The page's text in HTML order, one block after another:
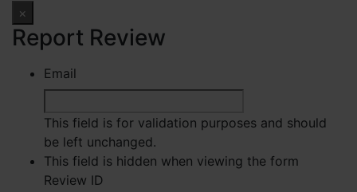
×
Report Review
Email
This field is for validation purposes and should
be left unchanged.
This field is hidden when viewing the form
Review ID